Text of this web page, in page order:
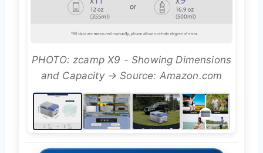
PHOTO: zcamp X9 - Showing Dimensions
and Capacity → Source: Amazon.com